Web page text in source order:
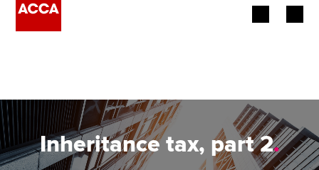
Employers
Learning providers
Inheritance tax, part 2.